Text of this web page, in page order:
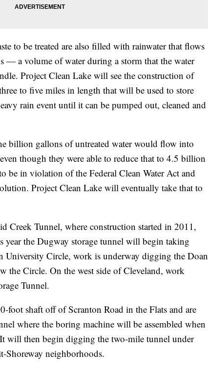
to be treated are also filled with rainwater that flows
— a volume of water during a storm that the water
Project Clean Lake will see the construction of
to five miles in length that will be used to store
rain event until it can be pumped out, cleaned and
billion gallons of untreated water would flow into
though they were able to reduce that to 4.5 billion
be in violation of the Federal Clean Water Act and
Project Clean Lake will eventually take that to
Creek Tunnel, where construction started in 2011,
year the Dugway storage tunnel will begin taking
University Circle, work is underway digging the Doan
the Circle. On the west side of Cleveland, work
Tunnel.
foot shaft off of Scranton Road in the Flats and are
where the boring machine will be assembled when
will then begin digging the two-mile tunnel under
Shoreway neighborhoods.